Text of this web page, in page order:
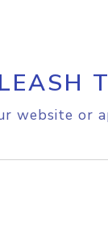
website or